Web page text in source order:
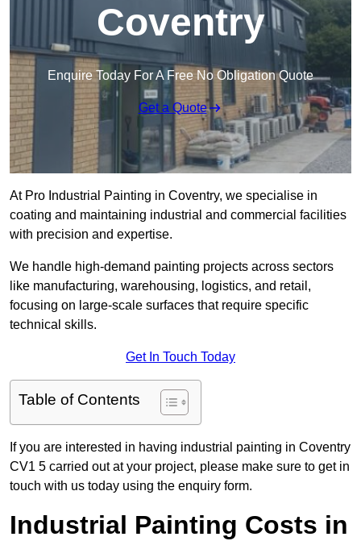
Coventry
Enquire Today For A Free No Obligation Quote
Get a Quote
At Pro Industrial Painting in Coventry, we specialise in
coating and maintaining industrial and commercial facilities
with precision and expertise.
We handle high-demand painting projects across sectors
like manufacturing, warehousing, logistics, and retail,
focusing on large-scale surfaces that require specific
technical skills.
Get In Touch Today
Table of Contents
If you are interested in having industrial painting in Coventry
CV1 5 carried out at your project, please make sure to get in
touch with us today using the enquiry form.
Industrial Painting Costs in